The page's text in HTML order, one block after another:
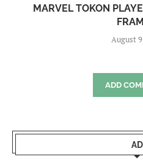
MARVEL TOKON
August
ADD
AD